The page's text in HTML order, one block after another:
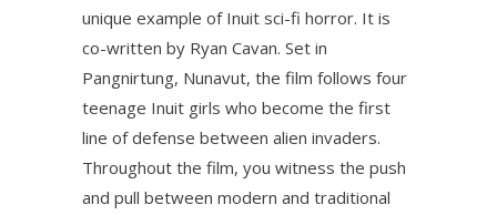
unique example of Inuit sci-fi horror. It is
co-written by Ryan Cavan. Set in
Pangnirtung, Nunavut, the film follows four
teenage Inuit girls who become the first
line of defense between alien invaders.
Throughout the film, you witness the push
and pull between modern and traditional